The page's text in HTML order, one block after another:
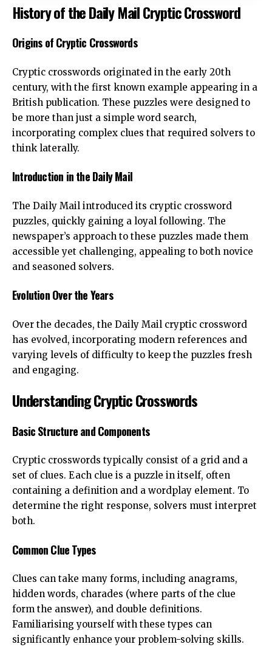
History of the Daily Mail Cryptic Crossword
Origins of Cryptic Crosswords
Cryptic crosswords originated in the early 20th
century, with the first known example appearing in a
British publication. These puzzles were designed to
be more than just a simple word search,
incorporating complex clues that required solvers to
think laterally.
Introduction in the Daily Mail
The Daily Mail introduced its cryptic crossword
puzzles, quickly gaining a loyal following. The
newspaper’s approach to these puzzles made them
accessible yet challenging, appealing to both novice
and seasoned solvers.
Evolution Over the Years
Over the decades, the Daily Mail cryptic crossword
has evolved, incorporating modern references and
varying levels of difficulty to keep the puzzles fresh
and engaging.
Understanding Cryptic Crosswords
Basic Structure and Components
Cryptic crosswords typically consist of a grid and a
set of clues. Each clue is a puzzle in itself, often
containing a definition and a wordplay element. To
determine the right response, solvers must interpret
both.
Common Clue Types
Clues can take many forms, including anagrams,
hidden words, charades (where parts of the clue
form the answer), and double definitions.
Familiarising yourself with these types can
significantly enhance your problem-solving skills.